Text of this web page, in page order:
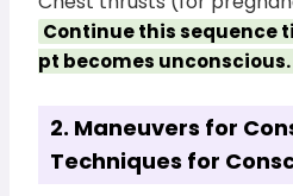
Continue this sequence
pt becomes unconscious.
2. Maneuvers for
Techniques for